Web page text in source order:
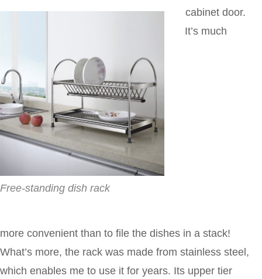
Free-standing dish rack
cabinet door.
It’s much
more convenient than to file the dishes in a stack!
What’s more, the rack was made from stainless steel,
which enables me to use it for years. Its upper tier